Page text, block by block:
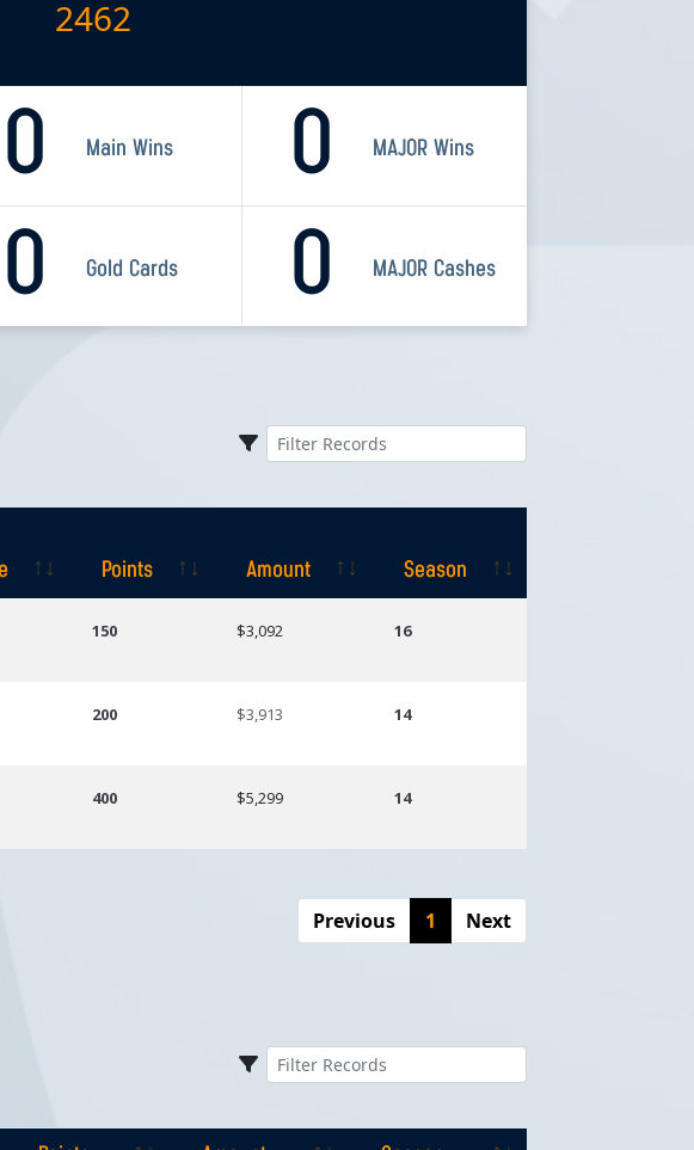
2462
0 MAJOR Wins
0 Main Wins
0 MAJOR Cashes
0 Gold Cards
Points Amount
Season
150 $3,092 16
200 $3,913 14
400 $5,299 14
Previous
1 Next